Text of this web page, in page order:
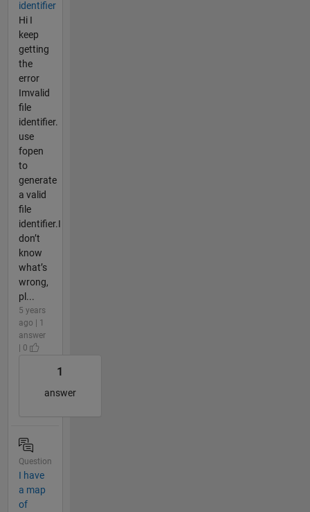
identifier
Hi I
keep
getting
the
error
Imvalid
file
identifier.
use
fopen
to
generate
a valid
file
identifier.I
don’t
know
what’s
wrong,
pl...
5 years
ago | 1
answer
| 0
1
answer
Question
I have
a map
of